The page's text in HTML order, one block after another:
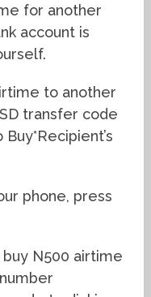
for another
account is
to another
transfer code
Buy*Recipient’s
phone, press
N500 airtime